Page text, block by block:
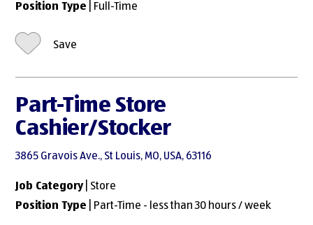
Position Type | Full-Time
Save
Part-Time Store
Cashier/Stocker
3865 Gravois Ave., St Louis, MO, USA, 63116
Job Category| Store
Position Type | Part-Time - less than 30 hours / week